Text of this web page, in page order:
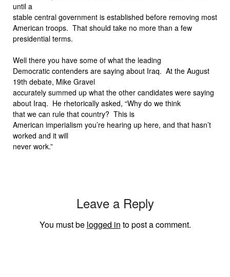
until a
stable central government is established before removing most
American troops. That should take no more than a few
presidential terms.
Well there you have some of what the leading
Democratic contenders are saying about Iraq. At the August
19th debate, Mike Gravel
accurately summed up what the other candidates were saying
about Iraq. He rhetorically asked, “Why do we think
that we can rule that country? This is
American imperialism you’re hearing up here, and that hasn’t
worked and it will
never work.”
Leave a Reply
You must be logged in to post a comment.